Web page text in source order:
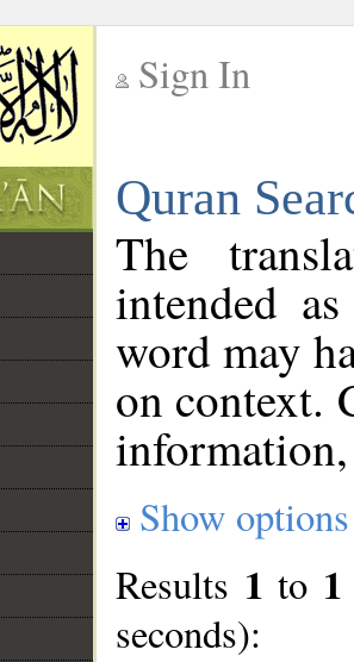
Sign In
Quran
The
intended
word may
on context.
Show options
Results 1 to 1
seconds):